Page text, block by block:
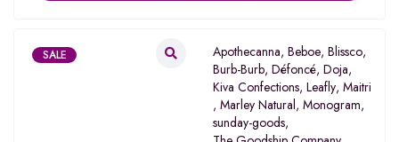
SALE Apothecanna, Beboe, Blissco,
Burb-Burb, Défoncé, Doja,
Kiva Confections, Leafly, Maitri
, Marley Natural, Monogram,
sunday-goods,